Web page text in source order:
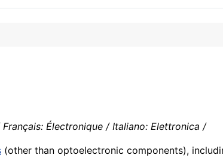
Électronique / Italiano: Elettronica /
(other than optoelectronic components),